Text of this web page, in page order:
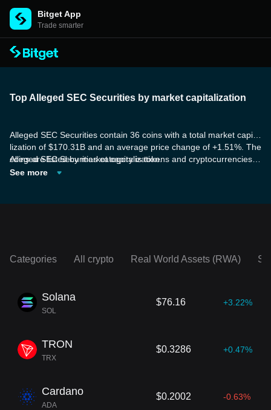
Bitget App
Trade smarter
Top Alleged SEC Securities by market capitalization
Alleged SEC Securities contain 36 coins with a total market capita
lization of $170.31B and an average price change of +1.51%. The
coins are listed by market capitalization.
Alleged SEC Securities category is tokens and cryptocurrencies a
re alleged by the U.S. Securities and Exchange Commission (SE
See more
Categories All crypto Real World Assets (RWA)
Solana
SOL
$76.16 +3.22%
TRON
TRX
$0.3286 +0.47%
Cardano
ADA
$0.2002 -0.63%